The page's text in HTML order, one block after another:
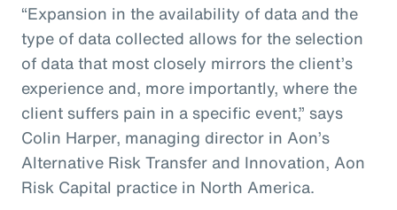
“Expansion in the availability of data and the
type of data collected allows for the selection
of data that most closely mirrors the client’s
experience and, more importantly, where the
client suffers pain in a specific event,” says
Colin Harper, managing director in Aon’s
Alternative Risk Transfer and Innovation, Aon
Risk Capital practice in North America.